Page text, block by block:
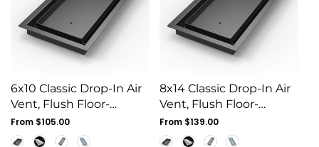
6x10 Classic Drop-In Air
Vent, Flush Floor-
Matching, All Metal,
Floor Vent Cover (10x6)
Regular
price
From $105.00
8x14 Classic Drop-In Air
Vent, Flush Floor-
Matching, All Metal,
Floor Vent Cover (14x8)
Regular
price
From $139.00